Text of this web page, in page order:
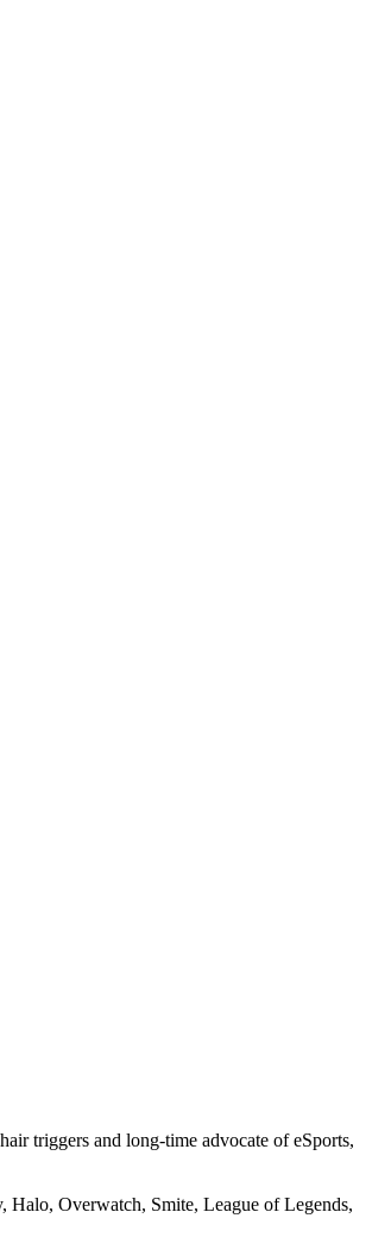
triggers and long-time advocate of eSports,
Halo, Overwatch, Smite, League of Legends,